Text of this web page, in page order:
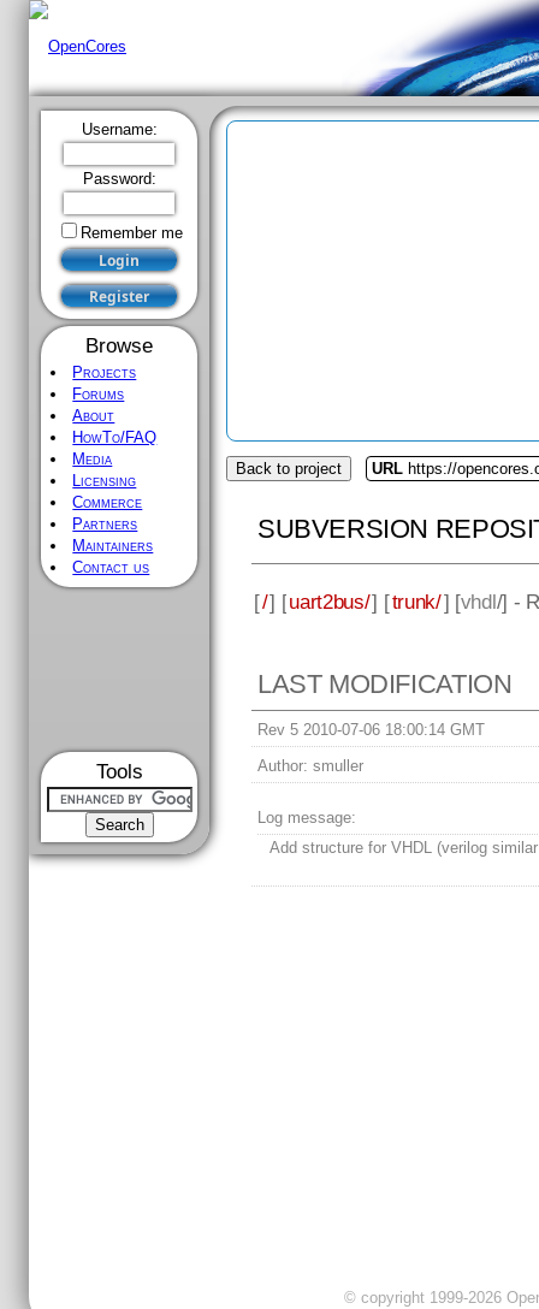
Username:
Password:
Remember me
Browse
Projects
Forums
About
HowTo/FAQ
Media
Licensing
Commerce
Partners
Maintainers
Contact us
Tools
Back to project URL https://
SUBVERSION
[/] [uart2bus/] [trunk/] [vhdl/] -
LAST MODIFICATION
Rev 5 2010-07-06 18:00:14 GMT
Author: smuller
Log message:
Add structure for VHDL (verilog
© copyright 1999-2026